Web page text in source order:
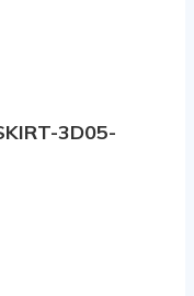
3D05-